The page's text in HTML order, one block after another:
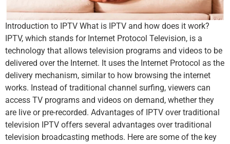
Introduction to IPTV What is IPTV and how does it work?
IPTV, which stands for Internet Protocol Television, is a
technology that allows television programs and videos to be
delivered over the Internet. It uses the Internet Protocol as the
delivery mechanism, similar to how browsing the internet
works. Instead of traditional channel surfing, viewers can
access TV programs and videos on demand, whether they
are live or pre-recorded. Advantages of IPTV over traditional
television IPTV offers several advantages over traditional
television broadcasting methods. Here are some of the key